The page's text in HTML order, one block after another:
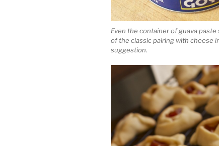
Even the container of guava paste
of the classic pairing with cheese
suggestion.